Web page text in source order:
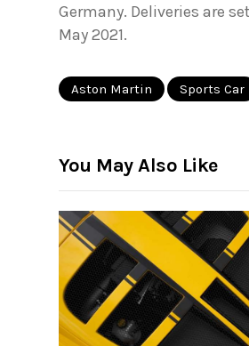
Germany. Deliveries are
May 2021.
Aston Martin Sports Car
You May Also Like